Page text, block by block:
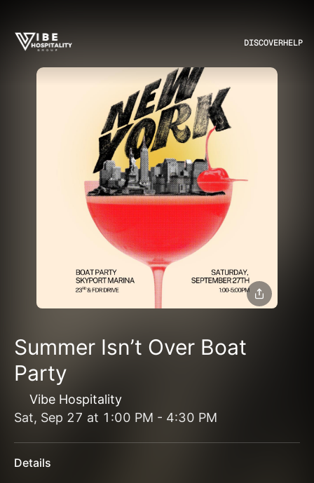
DISCOVERHELP
Summer Isn’t Over Boat
Party
Vibe Hospitality
Sat, Sep 27 at 1:00 PM - 4:30 PM
Details